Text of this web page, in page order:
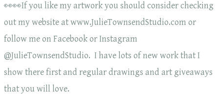
👀👀If you like my artwork you should consider checking
out my website at www.JulieTownsendStudio.com or
follow me on Facebook or Instagram
@JulieTownsendStudio. I have lots of new work that I
show there first and regular drawings and art giveaways
that you will love.